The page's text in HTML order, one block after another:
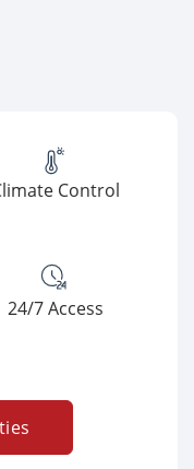
Control
24/7 Access